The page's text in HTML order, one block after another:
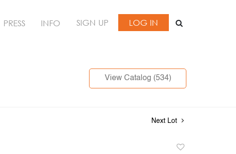
PRESS INFO SIGN UP LOG IN
View Catalog (534)
Next Lot